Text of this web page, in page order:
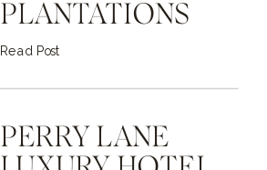
PLANTATIONS
Read Post
PERRY LANE